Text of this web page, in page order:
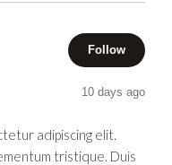
Follow
10 days ago
adipiscing elit.
tristique. Duis